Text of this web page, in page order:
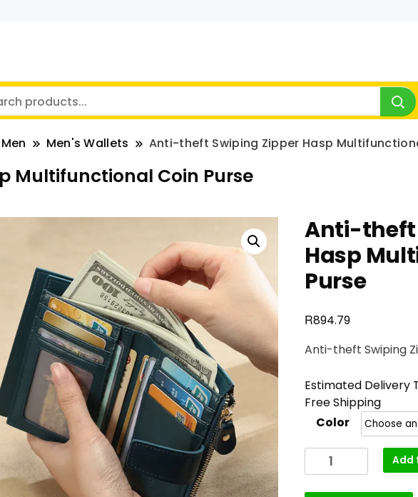
Men Men's Wallets Anti-theft Swiping Zipper Hasp
Multifunctional Coin Purse
Anti-theft
Hasp
Purse
R894.79
Anti-theft Swiping
Estimated Delivery
Free Shipping
Color
Add